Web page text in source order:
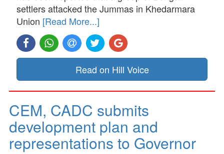
settlers attacked the Jummas in Khedarmara
Union [Read More...]
Read on Hill Voice
CEM, CADC submits
development plan and
representations to Governor